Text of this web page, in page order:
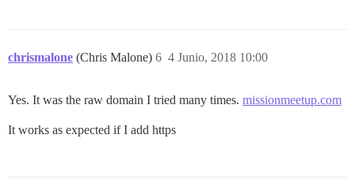
chrismalone (Chris Malone) 4 Junio, 2018 10:00
6
Yes. It was the raw domain I tried many times. missionmeetup.com
It works as expected if I add https